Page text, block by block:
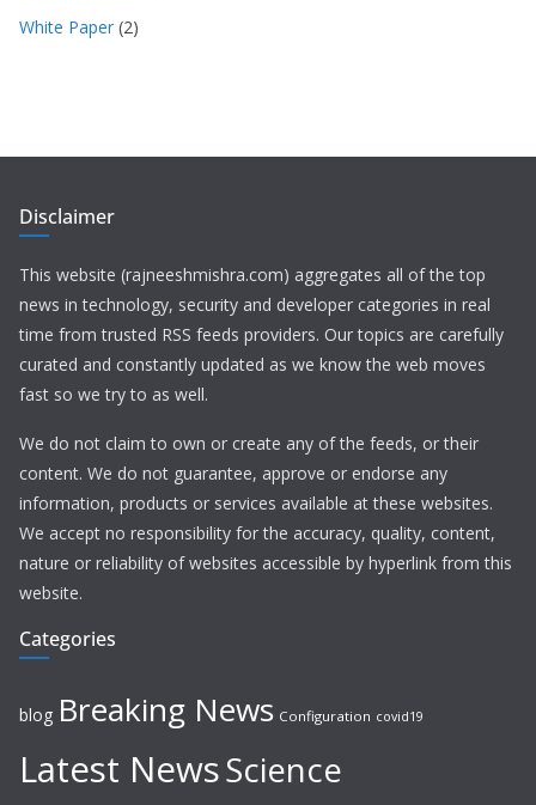
White Paper (2)
Disclaimer
This website (rajneeshmishra.com) aggregates all of the top
news in technology, security and developer categories in real
time from trusted RSS feeds providers. Our topics are carefully
curated and constantly updated as we know the web moves
fast so we try to as well.
We do not claim to own or create any of the feeds, or their
content. We do not guarantee, approve or endorse any
information, products or services available at these websites.
We accept no responsibility for the accuracy, quality, content,
nature or reliability of websites accessible by hyperlink from this
website.
Categories
blog Breaking News Configuration covid19
Latest NewsScience